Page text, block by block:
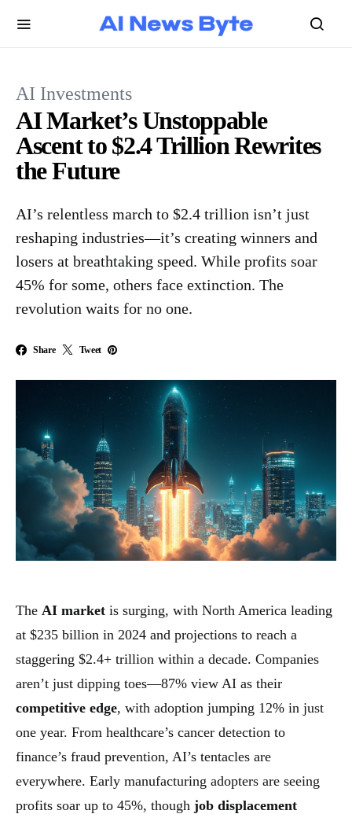
AI Investments
AI Market’s Unstoppable
Ascent to $2.4 Trillion Rewrites
the Future
AI’s relentless march to $2.4 trillion isn’t just
reshaping industries—it’s creating winners and
losers at breathtaking speed. While profits soar
45% for some, others face extinction. The
revolution waits for no one.
Share Tweet
The AI market is surging, with North America leading
at $235 billion in 2024 and projections to reach a
staggering $2.4+ trillion within a decade. Companies
aren’t just dipping toes—87% view AI as their
competitive edge, with adoption jumping 12% in just
one year. From healthcare’s cancer detection to
finance’s fraud prevention, AI’s tentacles are
everywhere. Early manufacturing adopters are seeing
profits soar up to 45%, though job displacement